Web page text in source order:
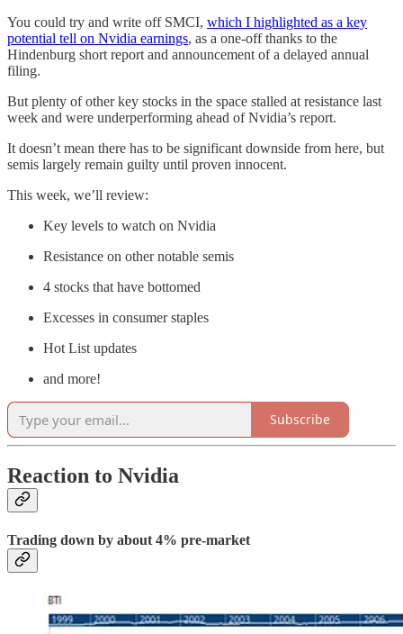
You could try and write off SMCI, which I highlighted as a key
potential tell on Nvidia earnings, as a one-off thanks to the
Hindenburg short report and announcement of a delayed annual
filing.
But plenty of other key stocks in the space stalled at resistance last
week and were underperforming ahead of Nvidia’s report.
It doesn’t mean there has to be significant downside from here, but
semis largely remain guilty until proven innocent.
This week, we’ll review:
Key levels to watch on Nvidia
Resistance on other notable semis
4 stocks that have bottomed
Excesses in consumer staples
Hot List updates
and more!
Subscribe
Reaction to Nvidia
Trading down by about 4% pre-market